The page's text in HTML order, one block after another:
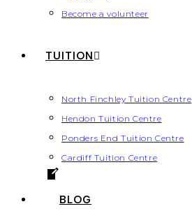
Become a volunteer
TUITION
North Finchley Tuition Centre
Hendon Tuition Centre
Ponders End Tuition Centre
Cardiff Tuition Centre
BLOG